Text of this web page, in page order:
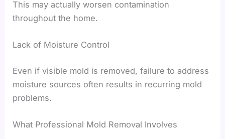
This may actually worsen contamination
throughout the home.
Lack of Moisture Control
Even if visible mold is removed, failure to address
moisture sources often results in recurring mold
problems.
What Professional Mold Removal Involves